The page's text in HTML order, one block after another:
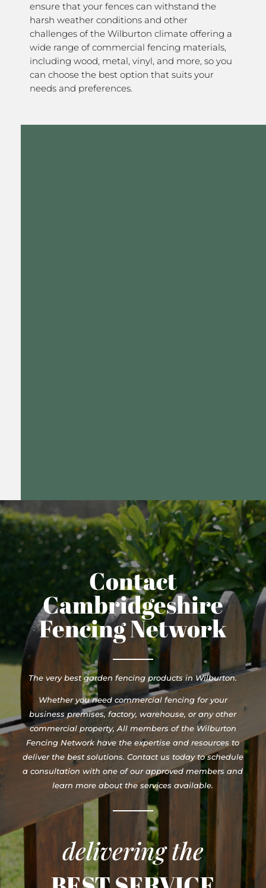
ensure that your fences can withstand the
harsh weather conditions and other
challenges of the Wilburton climate offering a
wide range of commercial fencing materials,
including wood, metal, vinyl, and more, so you
can choose the best option that suits your
needs and preferences.
Contact
Cambridgeshire
Fencing Network
The very best garden fencing products in Wilburton.
Whether you need commercial fencing for your
business premises, factory, warehouse, or any other
commercial property, All members of the Wilburton
Fencing Network have the expertise and resources to
deliver the best solutions. Contact us today to schedule
a consultation with one of our approved members and
learn more about the services available.
delivering the